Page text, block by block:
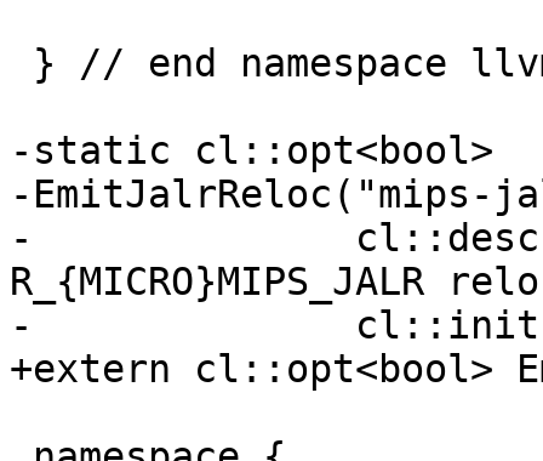
-static cl::opt<bool>
-
-
-
+extern cl::opt<bool>